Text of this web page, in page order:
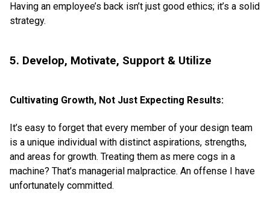
Having an employee’s back isn’t just good ethics; it’s a solid
strategy.
5. Develop, Motivate, Support & Utilize
Cultivating Growth, Not Just Expecting Results:
It’s easy to forget that every member of your design team
is a unique individual with distinct aspirations, strengths,
and areas for growth. Treating them as mere cogs in a
machine? That’s managerial malpractice. An offense I have
unfortunately committed.